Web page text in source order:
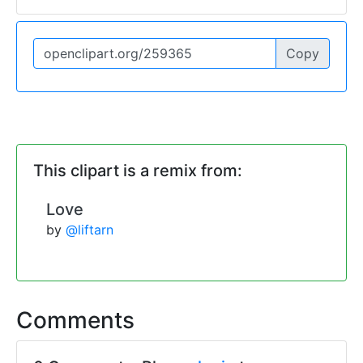
Copy
This clipart is a remix from:
Love
by @liftarn
Comments